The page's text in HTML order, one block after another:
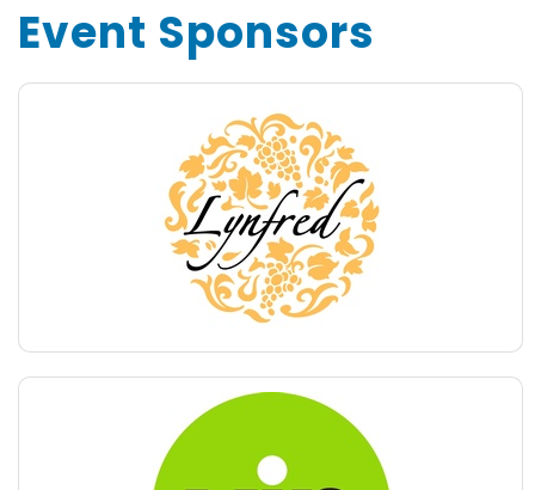
Event Sponsors